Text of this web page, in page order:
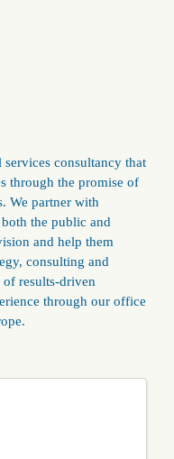
consultancy that
through the promise of
We partner with
the public and
and help them
consulting and
of results-driven
through our office